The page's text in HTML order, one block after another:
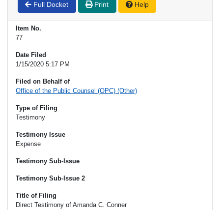
Full Docket Print Help
Item No.
77
Date Filed
1/15/2020 5:17 PM
Filed on Behalf of
Office of the Public Counsel (OPC) (Other)
Type of Filing
Testimony
Testimony Issue
Expense
Testimony Sub-Issue
Testimony Sub-Issue 2
Title of Filing
Direct Testimony of Amanda C. Conner